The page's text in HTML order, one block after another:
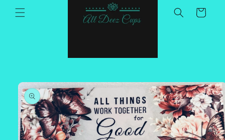
Cart
Skip to
product
information